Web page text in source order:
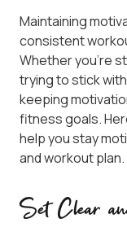
Maintaining
consistent
Whether you’re
trying to stick
keeping
fitness goals.
help you stay
and workout plan.
Set Clear